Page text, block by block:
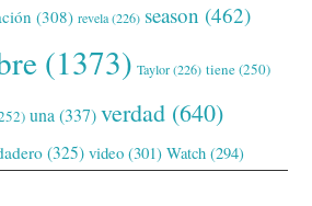
(308) revela(226) season (462)
(1373) Taylor(226) tiene(250)
una (337) verdad (640)
(325) video (301) Watch (294)